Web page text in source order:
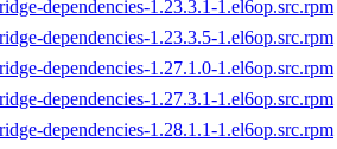
dependencies-1.23.3.1-1.el6op.src.rpm
dependencies-1.23.3.5-1.el6op.src.rpm
dependencies-1.27.1.0-1.el6op.src.rpm
dependencies-1.27.3.1-1.el6op.src.rpm
dependencies-1.28.1.1-1.el6op.src.rpm